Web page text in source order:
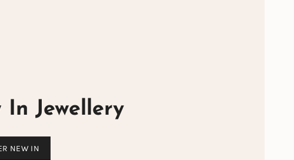
In Jewellery
NEW IN